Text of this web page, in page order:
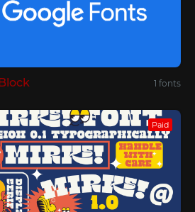
1 fonts
Paid